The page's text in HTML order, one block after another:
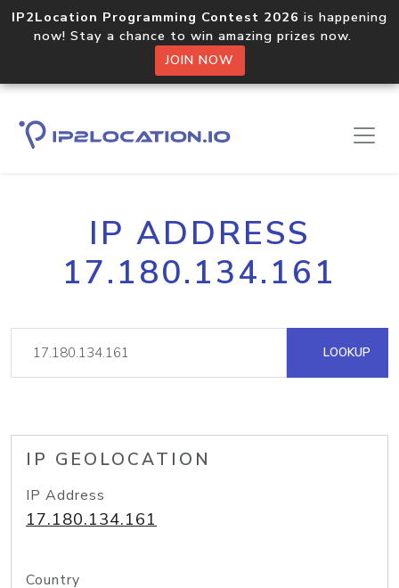
IP2Location Programming Contest 2026 is happening
now! Stay a chance to win amazing prizes now.
JOIN NOW
IP ADDRESS
17.180.134.161
LOOKUP
IP GEOLOCATION
IP Address
17.180.134.161
Country